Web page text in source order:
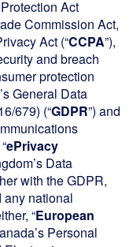
Act
Commission Act,
Act (“CCPA”),
and breach
protection
General Data
679) (“GDPR”) and
ePrivacy
Data
with the GDPR,
any national
“European
Personal